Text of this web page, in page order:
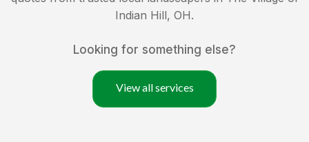
Indian Hill, OH.
Looking for something else?
View all services